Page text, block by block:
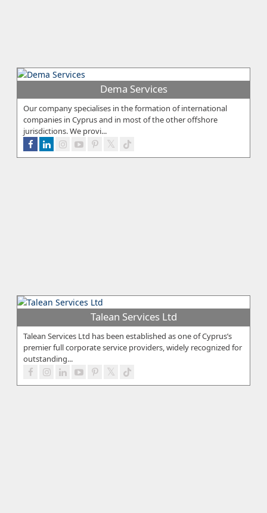
Dema Services
Our company specialises in the formation of international
companies in Cyprus and in most of the other offshore
jurisdictions. We provi...
Talean Services Ltd
Talean Services Ltd has been established as one of Cyprus’s
premier full corporate service providers, widely recognized for
outstanding...